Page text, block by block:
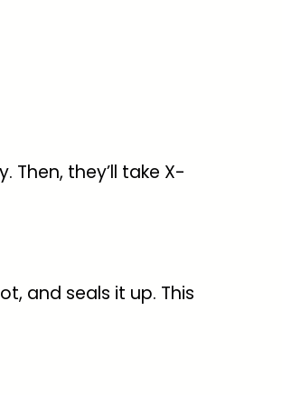
they’ll take X-
and seals it up. This